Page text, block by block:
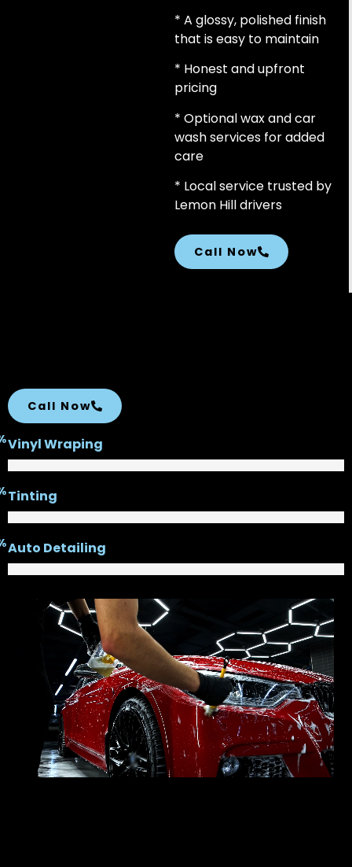
* A glossy, polished finish
that is easy to maintain
* Honest and upfront
pricing
* Optional wax and car
wash services for added
care
* Local service trusted by
Lemon Hill drivers
Call Now
Call Now
Vinyl Wraping
Tinting
Auto Detailing